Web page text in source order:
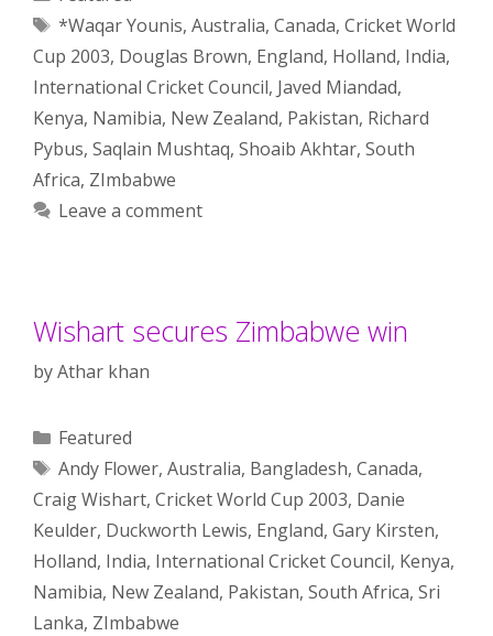
Tags
*Waqar Younis, Australia, Canada, Cricket World
Cup 2003, Douglas Brown, England, Holland, India,
International Cricket Council, Javed Miandad,
Kenya, Namibia, New Zealand, Pakistan, Richard
Pybus, Saqlain Mushtaq, Shoaib Akhtar, South
Africa, ZImbabwe
Leave a comment
Wishart secures Zimbabwe win
byAthar khan
Categories
Featured
Tags
Andy Flower, Australia, Bangladesh, Canada,
Craig Wishart, Cricket World Cup 2003, Danie
Keulder, Duckworth Lewis, England, Gary Kirsten,
Holland, India, International Cricket Council, Kenya,
Namibia, New Zealand, Pakistan, South Africa, Sri
Lanka, ZImbabwe